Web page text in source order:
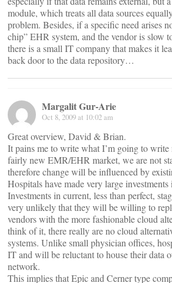
module, which treats all data sources
problem. Besides, if a specific need arises
chip” EHR system, and the vendor is slow
there is a small IT company that makes it
back door to the data repository…
Margalit Gur-Arie
Oct 8, 2009 at 10:02 am
Great overview, David & Brian.
It pains me to write what I’m going to write
fairly new EMR/EHR market, we are not
therefore change will be influenced by
Hospitals have made very large
Investments in current, less than perfect,
very unlikely that they will be willing to
vendors with the more fashionable cloud
think of it, there really are no cloud
systems. Unlike small physician offices,
IT and will be reluctant to house their data
network.
This implies that Epic and Cerner type